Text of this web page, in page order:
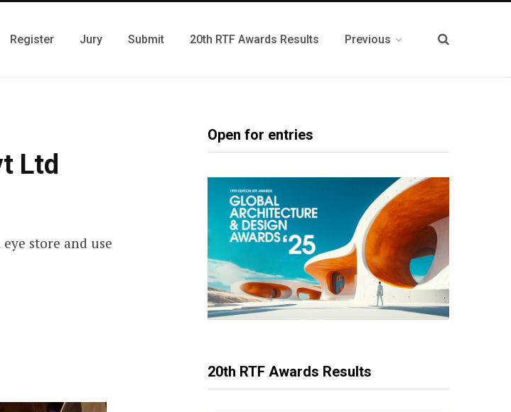
Register Jury Submit 20th RTF Awards Results Previous
Ltd
store and use
Open for entries
20th RTF Awards Results